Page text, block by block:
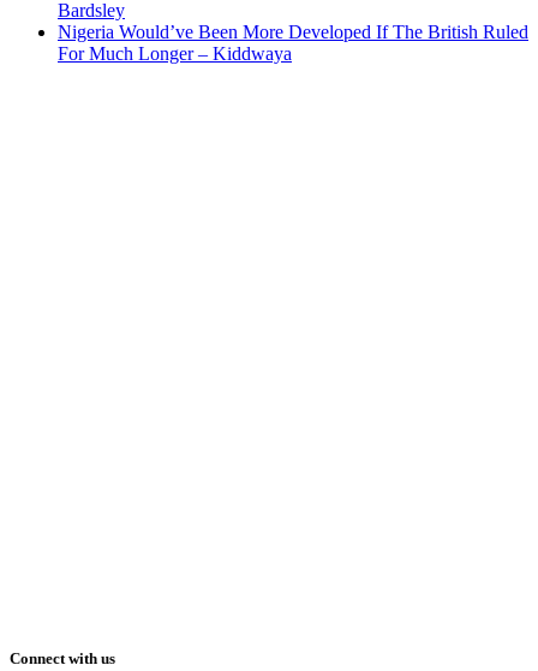
Bardsley
Nigeria Would’ve Been More Developed If The British Ruled
For Much Longer – Kiddwaya
Connect with us